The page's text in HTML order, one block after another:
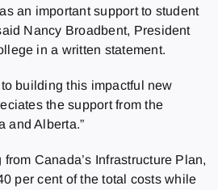
an important support to student
Nancy Broadbent, President
in a written statement.
building this impactful new
the support from the
and Alberta.”
Canada’s Infrastructure Plan,
per cent of the total costs while